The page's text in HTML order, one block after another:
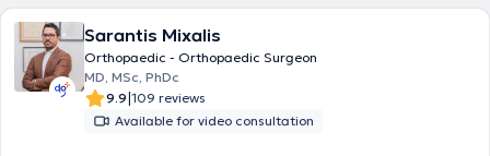
Sarantis Mixalis
Orthopaedic - Orthopaedic Surgeon
MD, MSc, PhDc
9.9|109 reviews
Available for video consultation